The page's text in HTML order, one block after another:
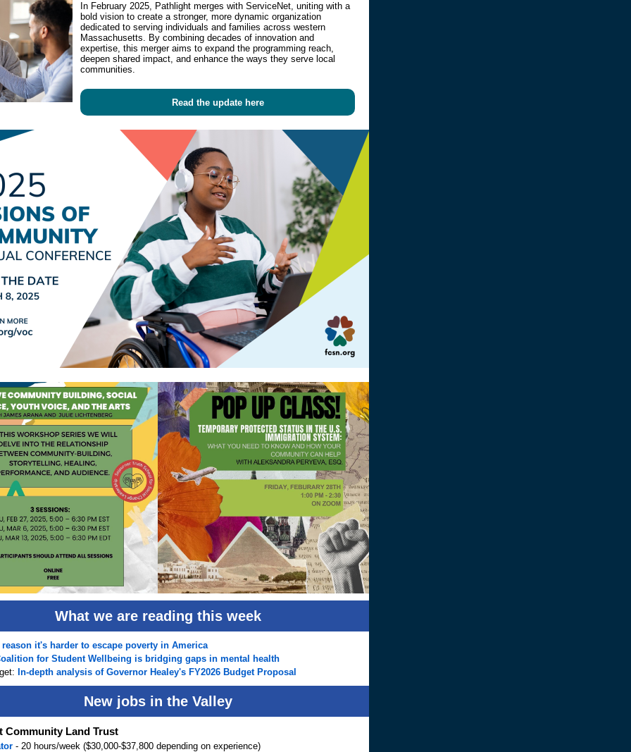
In February 2025, Pathlight merges with ServiceNet, uniting with a
bold vision to create a stronger, more dynamic organization
dedicated to serving individuals and families across western
Massachusetts. By combining decades of innovation and
expertise, this merger aims to expand the programming reach,
deepen shared impact, and enhance the ways they serve local
communities.
Read the update here
What we are reading this week
reason it's harder to escape poverty in America
for Student Wellbeing is bridging gaps in mental health
In-depth analysis of Governor Healey's FY2026 Budget Proposal
New jobs in the Valley
Community Land Trust
- 20 hours/week ($30,000-$37,800 depending on experience)